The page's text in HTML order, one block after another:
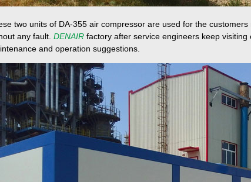
two units of DA-355 air compressor are used for the
any fault. DENAIR factory after service engineers keep
and operation suggestions.